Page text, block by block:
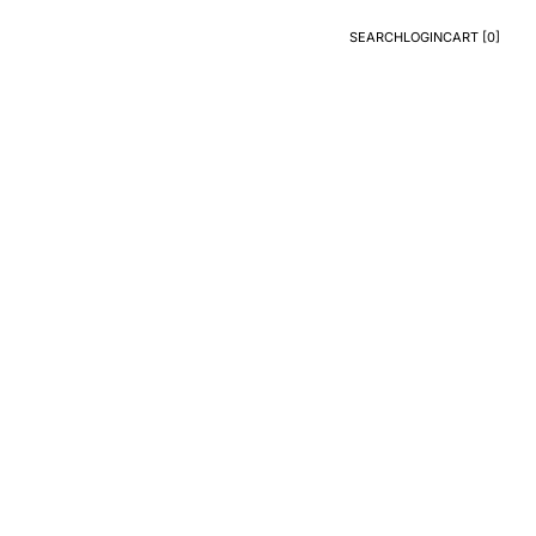
Search
SEARCH
Login
LOGIN
CART
CART [0]